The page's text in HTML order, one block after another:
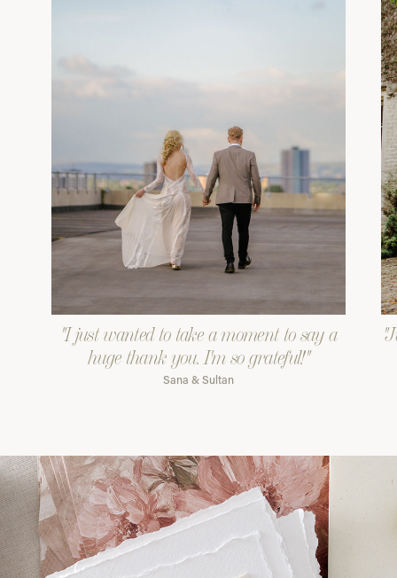
"I just wanted to take a moment to say a
huge thank you. I'm so grateful!"
Sana & Sultan